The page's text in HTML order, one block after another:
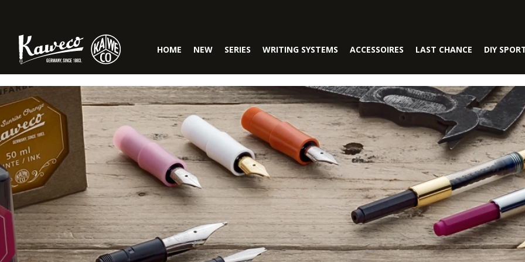
HOME NEW SERIES WRITING SYSTEMS ACCESSOIRES LAST CHANCE DIY